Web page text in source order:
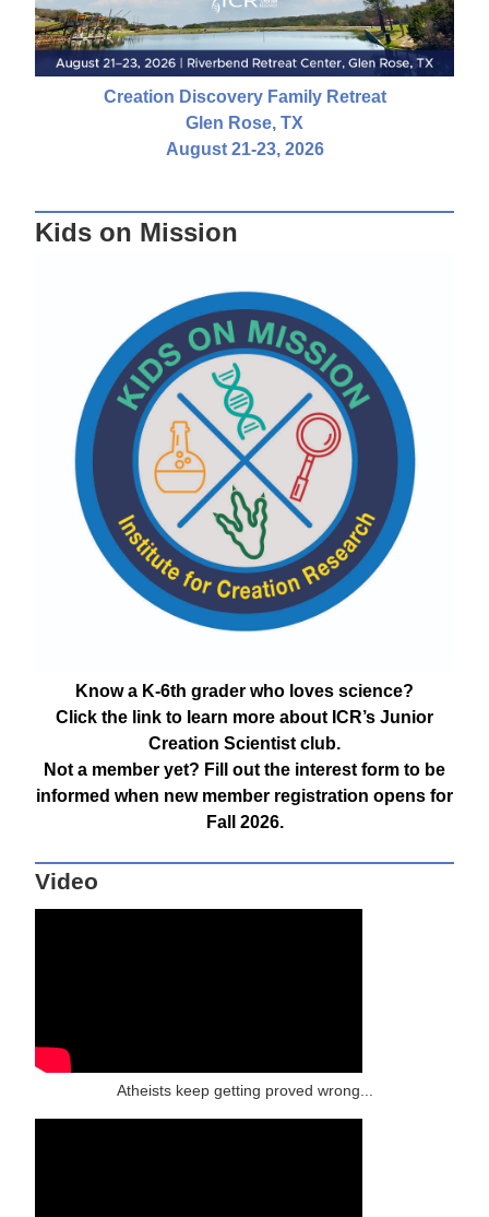
Creation Discovery Family Retreat
Glen Rose, TX
August 21-23, 2026
Kids on Mission
Know a K-6th grader who loves science?
Click the link to learn more about ICR’s Junior
Creation Scientist club.
Not a member yet? Fill out the interest form to be
informed when new member registration opens for
Fall 2026.
Video
Atheists keep getting proved wrong...